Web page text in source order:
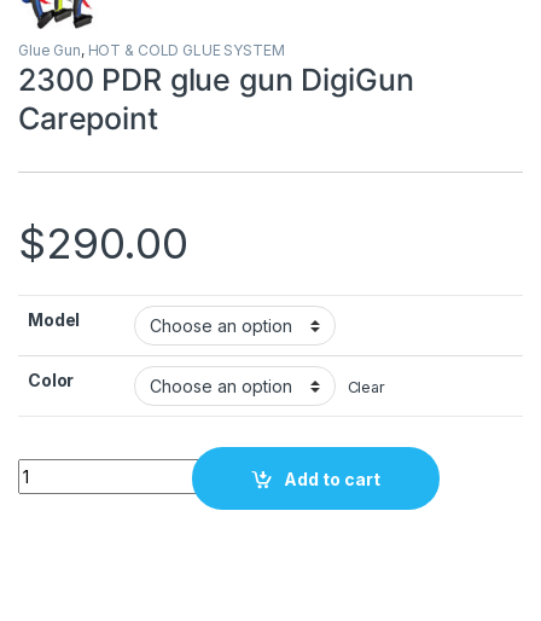
Glue Gun, HOT & COLD GLUE SYSTEM
2300 PDR glue gun DigiGun
Carepoint
$290.00
Model
Color Clear
2300 PDR glue gun DigiGun Carepoint quantity
Add to cart